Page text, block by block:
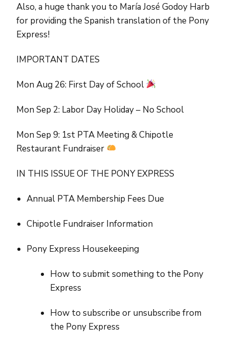
Also, a huge thank you to María José Godoy Harb
for providing the Spanish translation of the Pony
Express!
IMPORTANT DATES
Mon Aug 26: First Day of School
Mon Sep 2: Labor Day Holiday – No School
Mon Sep 9: 1st PTA Meeting & Chipotle
Restaurant Fundraiser
IN THIS ISSUE OF THE PONY EXPRESS
Annual PTA Membership Fees Due
Chipotle Fundraiser Information
Pony Express Housekeeping
How to submit something to the Pony
Express
How to subscribe or unsubscribe from
the Pony Express